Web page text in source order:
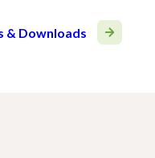
& Downloads